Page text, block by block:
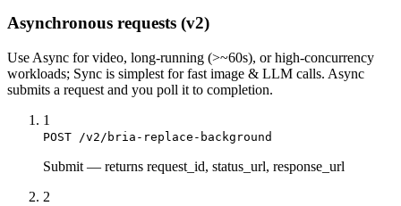
Asynchronous requests (v2)
Use Async for video, long-running (>~60s), or high-concurrency
workloads; Sync is simplest for fast image & LLM calls. Async
submits a request and you poll it to completion.
1
POST /v2/bria-replace-background
Submit — returns request_id, status_url, response_url
2